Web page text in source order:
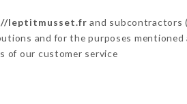
leptitmusset.fr and subcontractors
and for the purposes mentioned
of our customer service